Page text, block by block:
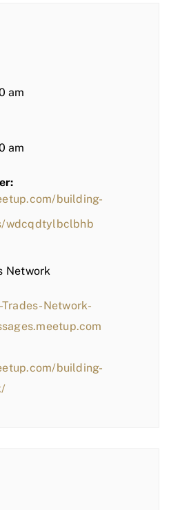
am
am
building-
wdcqdtylbclbhb
Network
Network-
building-